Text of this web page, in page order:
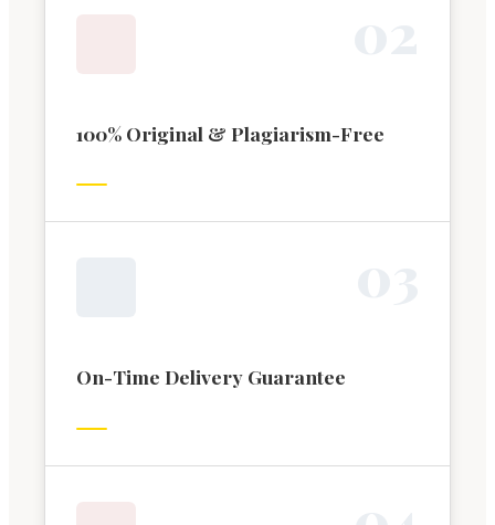
100% Original & Plagiarism-Free
On-Time Delivery Guarantee